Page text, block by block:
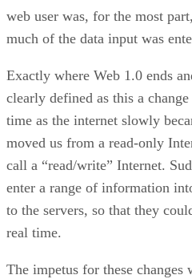
web user was, for the most
much of the data input was
Exactly where Web 1.0 ends
clearly defined as this a
time as the internet slowly
moved us from a read-only
call a “read/write” Internet.
enter a range of information
to the servers, so that they
real time.
The impetus for these